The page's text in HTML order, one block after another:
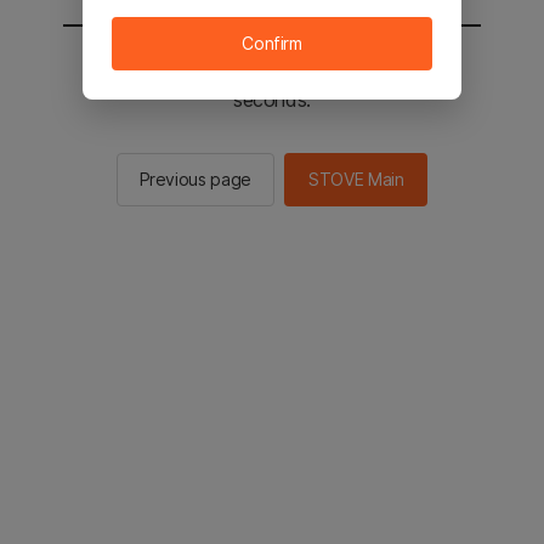
You will be sent to the STOVE main in 2
seconds.
Previous page STOVE Main
Confirm